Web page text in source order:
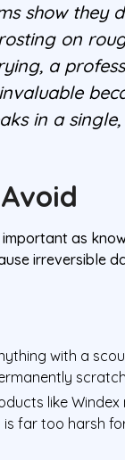
show they
on
a
in a single,
as
irreversible
with a
like
far too harsh